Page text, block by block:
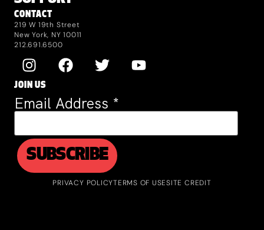
CONTACT
219 W 19th Street
New York, NY 10011
212.691.6500
JOIN US
Email Address *
PRIVACY POLICYTERMS OF USESITE CREDIT